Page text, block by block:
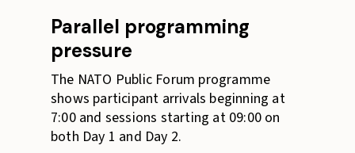
Parallel programming
pressure
The NATO Public Forum programme
shows participant arrivals beginning at
7:00 and sessions starting at 09:00 on
both Day 1 and Day 2.